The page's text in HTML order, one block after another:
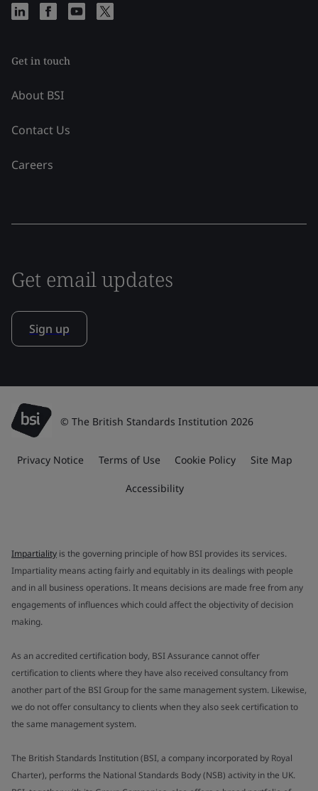
Get in touch
About BSI
Contact Us
Careers
Get email updates
Sign up
© The British Standards Institution 2026
Privacy Notice Terms of Use Cookie Policy Site Map
Accessibility
Impartiality is the governing principle of how BSI provides its services.
Impartiality means acting fairly and equitably in its dealings with people
and in all business operations. It means decisions are made free from any
engagements of influences which could affect the objectivity of decision
making.
As an accredited certification body, BSI Assurance cannot offer
certification to clients where they have also received consultancy from
another part of the BSI Group for the same management system. Likewise,
we do not offer consultancy to clients when they also seek certification to
the same management system.
The British Standards Institution (BSI, a company incorporated by Royal
Charter), performs the National Standards Body (NSB) activity in the UK.